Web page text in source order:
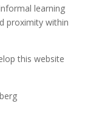
learning
proximity within
this website